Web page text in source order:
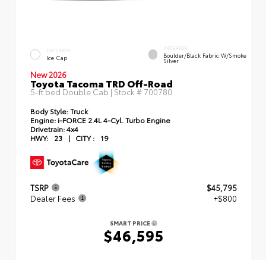
EXTERIOR
Ice Cap
INTERIOR
Boulder/Black Fabric W/Smoke
Silver
New 2026
Toyota Tacoma TRD Off-Road
5-ft bed Double Cab | Stock # 700780
Body Style:Truck
Engine: i-FORCE 2.4L 4-Cyl. Turbo Engine
Drivetrain:4x4
HWY:
23 | CITY : 19
TSRP
$45,795
Dealer Fees
+$800
SMART PRICE
$46,595